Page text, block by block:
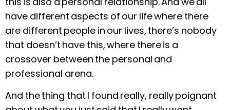
have different aspects of our life where there
are different people in our lives, there’s nobody
that doesn’t have this, where there is a
crossover between the personal and
professional arena.
And the thing that I found really, really poignant